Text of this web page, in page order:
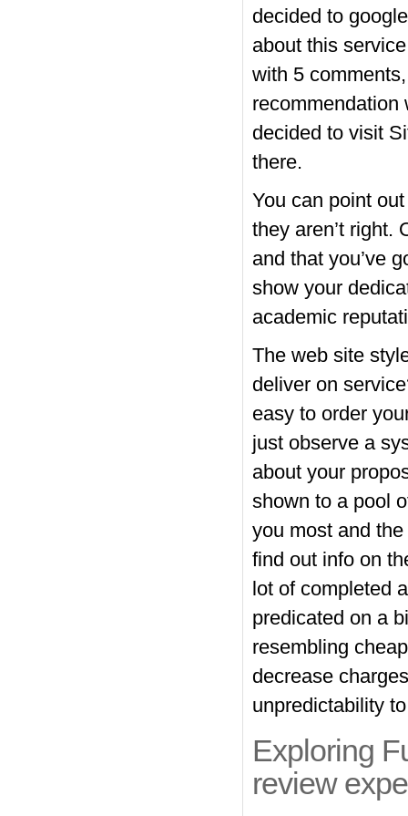
decided to
about this
with 5
recommendation
decided to visit
there.
You can point
they aren’t right.
and that you’ve
show your
academic
The web site
deliver on
easy to order
just observe a
about your
shown to a pool
you most and
find out info on
lot of completed
predicated on a
resembling
decrease
unpredictability
Exploring
review